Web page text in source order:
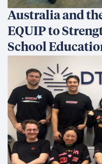
Australia and
EQUIP to
School